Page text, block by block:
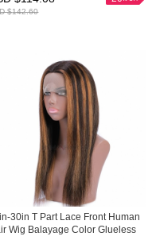
$142.60
30in T Part Lace Front Human
Wig Balayage Color Glueless